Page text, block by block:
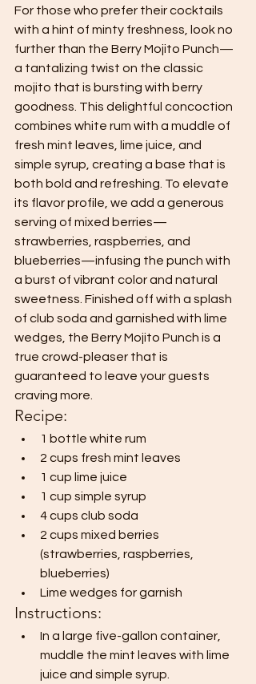
For those who prefer their cocktails
with a hint of minty freshness, look no
further than the Berry Mojito Punch—
a tantalizing twist on the classic
mojito that is bursting with berry
goodness. This delightful concoction
combines white rum with a muddle of
fresh mint leaves, lime juice, and
simple syrup, creating a base that is
both bold and refreshing. To elevate
its flavor profile, we add a generous
serving of mixed berries—
strawberries, raspberries, and
blueberries—infusing the punch with
a burst of vibrant color and natural
sweetness. Finished off with a splash
of club soda and garnished with lime
wedges, the Berry Mojito Punch is a
true crowd-pleaser that is
guaranteed to leave your guests
craving more.
Recipe:
1 bottle white rum
2 cups fresh mint leaves
1 cup lime juice
1 cup simple syrup
4 cups club soda
2 cups mixed berries
(strawberries, raspberries,
blueberries)
Lime wedges for garnish
Instructions:
In a large five-gallon container,
muddle the mint leaves with lime
juice and simple syrup.